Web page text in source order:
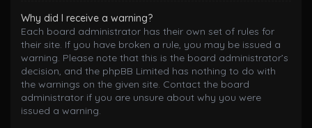
Why did I receive a warning?
Each board administrator has their own set of rules for
their site. If you have broken a rule, you may be issued a
warning. Please note that this is the board administrator’s
decision, and the phpBB Limited has nothing to do with
the warnings on the given site. Contact the board
administrator if you are unsure about why you were
issued a warning.